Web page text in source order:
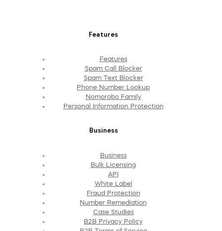
Features
Features
Spam Call Blocker
Spam Text Blocker
Phone Number Lookup
Nomorobo Family
Personal Information Protection
Business
Business
Bulk Licensing
API
White Label
Fraud Protection
Number Remediation
Case Studies
B2B Privacy Policy